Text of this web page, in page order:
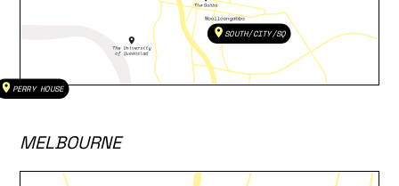
SOUTH/CITY/SQ
PERRY HOUSE
MELBOURNE